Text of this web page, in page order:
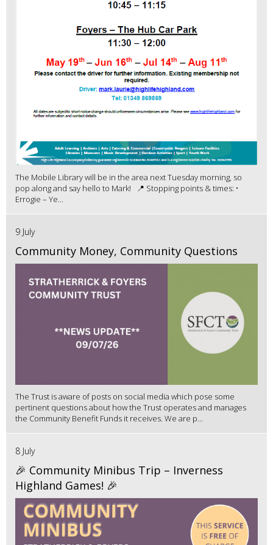
The Mobile Library will be in the area next Tuesday morning, so
pop along and say hello to Mark! 📍 Stopping points & times: •
Errogie – Ye...
9 July
Community Money, Community Questions
The Trust is aware of posts on social media which pose some
pertinent questions about how the Trust operates and manages
the Community Benefit Funds it receives. We are p...
8 July
🎉 Community Minibus Trip – Inverness
Highland Games! 🎉